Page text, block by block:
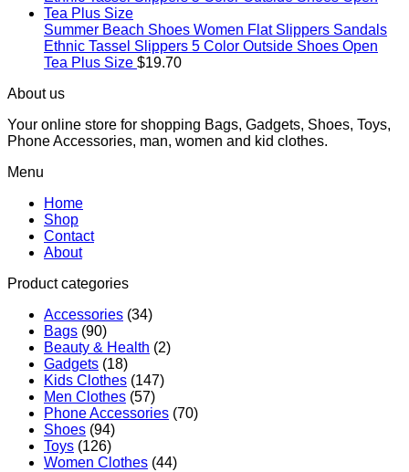
Summer Beach Shoes Women Flat Slippers Sandals
Ethnic Tassel Slippers 5 Color Outside Shoes Open
Tea Plus Size $19.70
About us
Your online store for shopping Bags, Gadgets, Shoes, Toys,
Phone Accessories, man, women and kid clothes.
Menu
Home
Shop
Contact
About
Product categories
Accessories (34)
Bags (90)
Beauty & Health (2)
Gadgets (18)
Kids Clothes (147)
Men Clothes (57)
Phone Accessories (70)
Shoes (94)
Toys (126)
Women Clothes (44)